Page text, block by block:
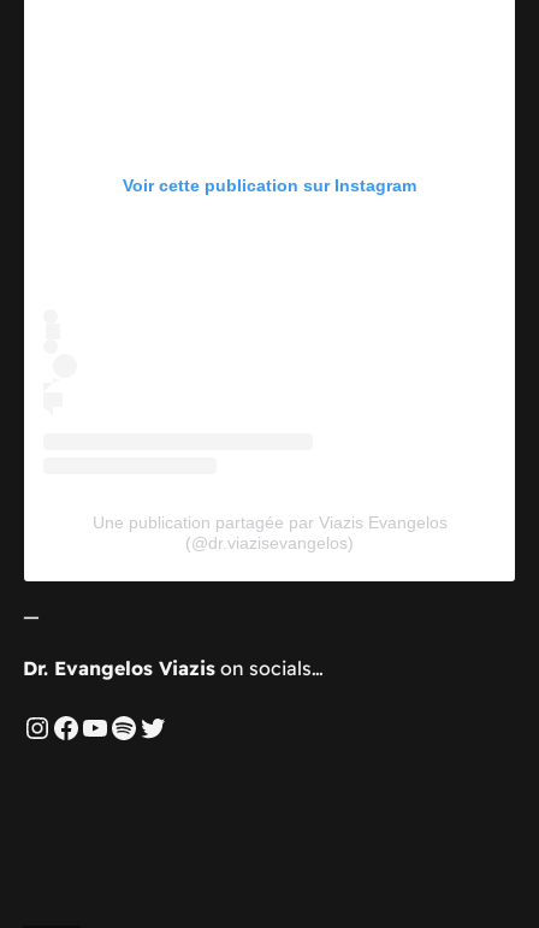
Voir cette publication sur Instagram
Une publication partagée par Viazis Evangelos
(@dr.viazisevangelos)
—
Dr. Evangelos Viazison socials…
Instagram
Facebook
YouTube
Spotify
Twitter